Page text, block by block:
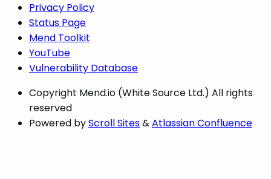
Privacy Policy
Status Page
Mend Toolkit
YouTube
Vulnerability Database
Copyright Mend.io (White Source Ltd.) All rights
reserved
Powered byScroll Sites&Atlassian Confluence